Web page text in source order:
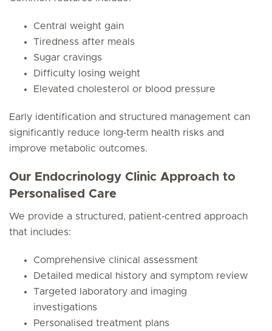
Central weight gain
Tiredness after meals
Sugar cravings
Difficulty losing weight
Elevated cholesterol or blood pressure
Early identification and structured management can
significantly reduce long‑term health risks and
improve metabolic outcomes.
Our Endocrinology Clinic Approach to
Personalised Care
We provide a structured, patient‑centred approach
that includes:
Comprehensive clinical assessment
Detailed medical history and symptom review
Targeted laboratory and imaging
investigations
Personalised treatment plans